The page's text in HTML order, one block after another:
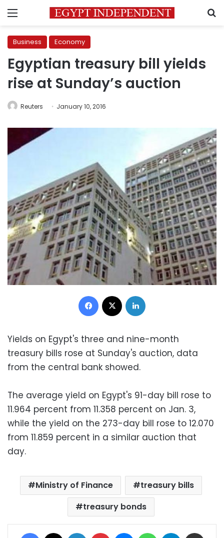
Menu
Business Economy
Egyptian treasury bill yields
rise at Sunday’s auction
Reuters January 10, 2016
Facebook
Yields on Egypt's three and nine-month
treasury bills rose at Sunday's auction, data
from the central bank showed.
The average yield on Egypt's 91-day bill rose to
11.964 percent from 11.358 percent on Jan. 3,
while the yield on the 273-day bill rose to 12.070
from 11.859 percent in a similar auction that
day.
Ministry of Finance
treasury bills
treasury bonds
Facebook LinkedIn Pinterest MessengerWhatsAppTelegram